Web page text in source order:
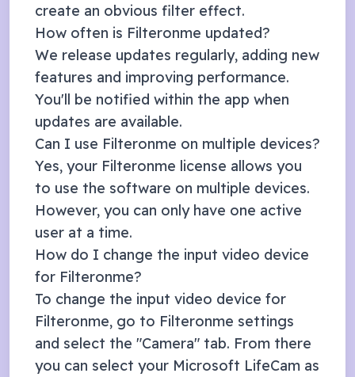
create an obvious filter effect.
How often is Filteronme updated?
We release updates regularly, adding new
features and improving performance.
You'll be notified within the app when
updates are available.
Can I use Filteronme on multiple devices?
Yes, your Filteronme license allows you
to use the software on multiple devices.
However, you can only have one active
user at a time.
How do I change the input video device
for Filteronme?
To change the input video device for
Filteronme, go to Filteronme settings
and select the "Camera" tab. From there
you can select your Microsoft LifeCam as